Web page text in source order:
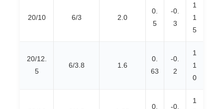
20/10 6/3 2.0
0.
5
-0.
3
1
1
5
20/12.
5
6/3.8 1.6
0.
63
-0.
2
1
1
0
0.
-0.
1